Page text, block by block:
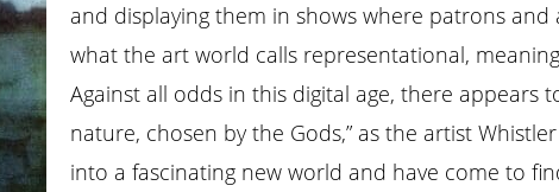
and displaying them in shows where patrons
what the art world calls representational,
Against all odds in this digital age, there appears
nature, chosen by the Gods,” as the artist
into a fascinating new world and have come to